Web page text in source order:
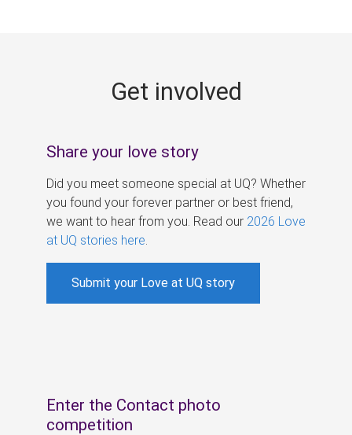
Get involved
Share your love story
Did you meet someone special at UQ? Whether
you found your forever partner or best friend,
we want to hear from you. Read our 2026 Love
at UQ stories here
Submit your Love at UQ story
Enter the Contact photo
competition